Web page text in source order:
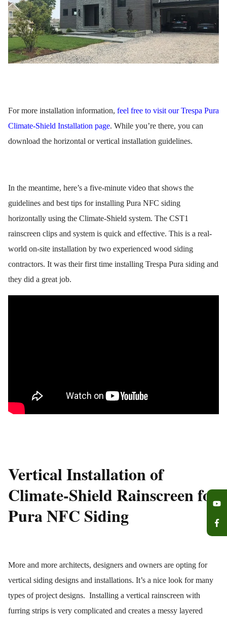
For more installation information, feel free to visit our Trespa Pura
Climate-Shield Installation page. While you’re there, you can
download the horizontal or vertical installation guidelines.
In the meantime, here’s a five-minute video that shows the
guidelines and best tips for installing Pura NFC siding
horizontally using the Climate-Shield system. The CST1
rainscreen clips and system is quick and effective. This is a real-
world on-site installation by two experienced wood siding
contractors. It was their first time installing Trespa Pura siding and
they did a great job.
Vertical Installation of
Climate-Shield Rainscreen for
Pura NFC Siding
More and more architects, designers and owners are opting for
vertical siding designs and installations. It’s a nice look for many
types of project designs. Installing a vertical rainscreen with
furring strips is very complicated and creates a messy layered